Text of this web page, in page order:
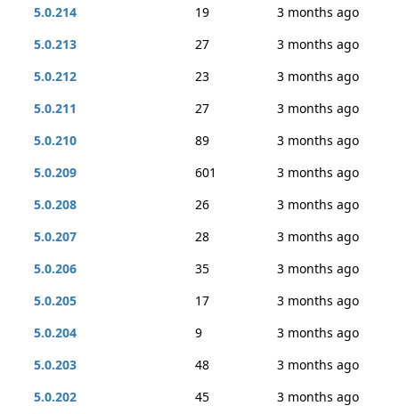
5.0.214 19
3 months ago
5.0.213
27
3 months ago
5.0.212
23
3 months ago
5.0.211
27
3 months ago
5.0.210
89
3 months ago
5.0.209
601
3 months ago
5.0.208
26
3 months ago
5.0.207
28
3 months ago
5.0.206
35
3 months ago
5.0.205
17
3 months ago
5.0.204
9
3 months ago
5.0.203
48
3 months ago
5.0.202
45
3 months ago